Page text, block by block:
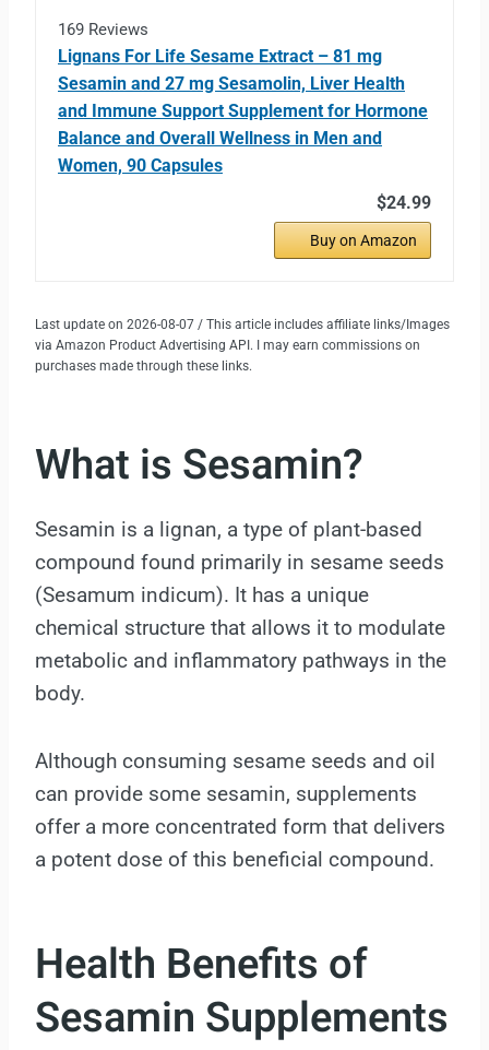
169 Reviews
Lignans For Life Sesame Extract – 81 mg
Sesamin and 27 mg Sesamolin, Liver Health
and Immune Support Supplement for Hormone
Balance and Overall Wellness in Men and
Women, 90 Capsules
$24.99
Buy on Amazon
Last update on 2026-08-07 / This article includes affiliate links/Images
via Amazon Product Advertising API. I may earn commissions on
purchases made through these links.
What is Sesamin?
Sesamin is a lignan, a type of plant-based
compound found primarily in sesame seeds
(Sesamum indicum). It has a unique
chemical structure that allows it to modulate
metabolic and inflammatory pathways in the
body.
Although consuming sesame seeds and oil
can provide some sesamin, supplements
offer a more concentrated form that delivers
a potent dose of this beneficial compound.
Health Benefits of
Sesamin Supplements